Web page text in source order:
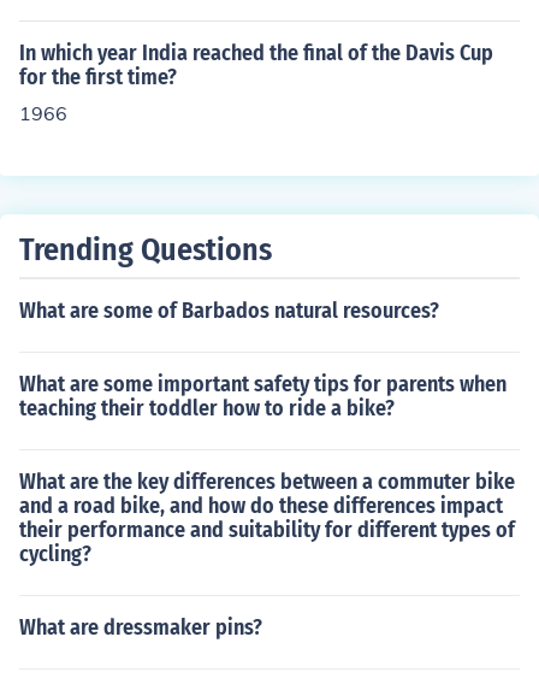
In which year India reached the final of the Davis Cup
for the first time?
1966
Trending Questions
What are some of Barbados natural resources?
What are some important safety tips for parents when
teaching their toddler how to ride a bike?
What are the key differences between a commuter bike
and a road bike, and how do these differences impact
their performance and suitability for different types of
cycling?
What are dressmaker pins?